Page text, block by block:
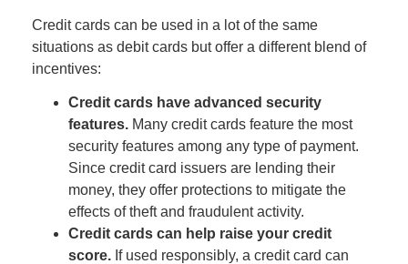
Credit cards can be used in a lot of the same
situations as debit cards but offer a different blend of
incentives:
Credit cards have advanced security
features. Many credit cards feature the most
security features among any type of payment.
Since credit card issuers are lending their
money, they offer protections to mitigate the
effects of theft and fraudulent activity.
Credit cards can help raise your credit
score. If used responsibly, a credit card can